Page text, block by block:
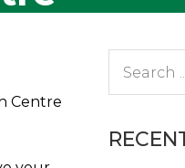
Centre